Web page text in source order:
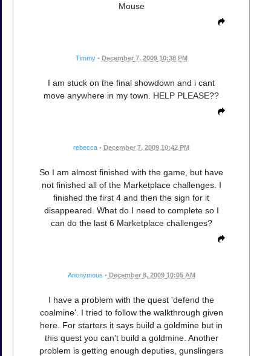
Mouse
Timmy • December 7, 2009 10:38 PM
I am stuck on the final showdown and i cant
move anywhere in my town. HELP PLEASE??
rebecca • December 7, 2009 10:42 PM
So I am almost finished with the game, but have
not finished all of the Marketplace challenges. I
finished the first 4 and then the sign for it
disappeared. What do I need to complete so I
can do the last 6 Marketplace challenges?
Anonymous • December 8, 2009 10:05 AM
I have a problem with the quest 'defend the
coalmine'. I tried to follow the walkthrough given
here. For starters it says build a goldmine but in
this quest you can't build a goldmine. Another
problem is getting enough deputies, gunslingers